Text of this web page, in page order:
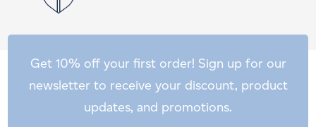
Get 10% off your first order! Sign up for our
newsletter to receive your discount, product
updates, and promotions.